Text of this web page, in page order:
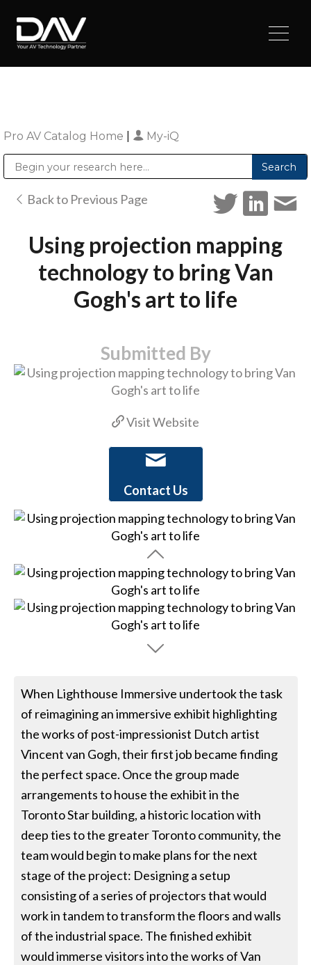
Pro AV Catalog Home My-iQ
Back to Previous Page
Using projection mapping
technology to bring Van
Gogh's art to life
Submitted By
Visit Website
Contact Us
When Lighthouse Immersive undertook the task
of reimagining an immersive exhibit highlighting
the works of post-impressionist Dutch artist
Vincent van Gogh, their first job became finding
the perfect space. Once the group made
arrangements to house the exhibit in the
Toronto Star building, a historic location with
deep ties to the greater Toronto community, the
team would begin to make plans for the next
stage of the project: Designing a setup
consisting of a series of projectors that would
work in tandem to transform the floors and walls
of the industrial space. The finished exhibit
would immerse visitors into the works of Van